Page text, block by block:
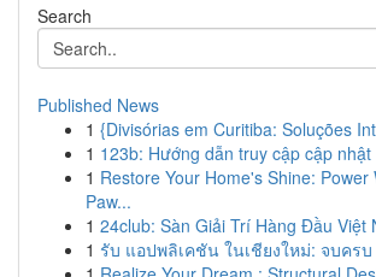
Search
Published News
1 {Divisórias em Curitiba: Soluções
1 123b: Hướng dẫn truy cập cập
1 Restore Your Home's Shine: Power
Paw...
1 24club: Sàn Giải Trí Hàng Đầu Việt
1 รับ แอปพลิเคชัน ในเชียงใหม่: จบคร